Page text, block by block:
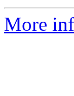
More